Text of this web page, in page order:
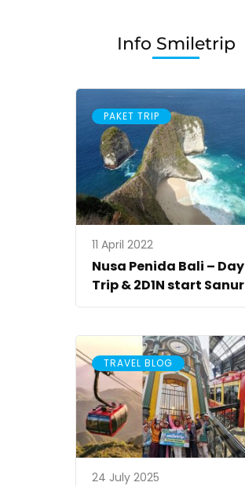
Info Smiletrip
PAKET TRIP
11 April 2022
Nusa Penida Bali – Day
Trip & 2D1N start Sanur
TRAVEL BLOG
24 July 2025